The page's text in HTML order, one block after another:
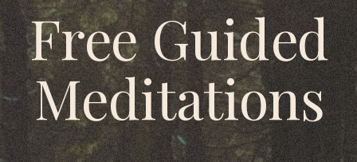
Free Guided
Meditations